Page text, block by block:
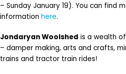
– Sunday January 19). You can find
information here.
Jondaryan Woolshed is a wealth
– damper making, arts and crafts,
trains and tractor train rides!